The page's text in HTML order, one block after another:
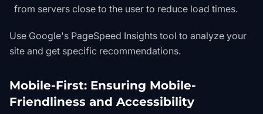
from servers close to the user to reduce load times.
Use Google's PageSpeed Insights tool to analyze your
site and get specific recommendations.
Mobile-First: Ensuring Mobile-
Friendliness and Accessibility